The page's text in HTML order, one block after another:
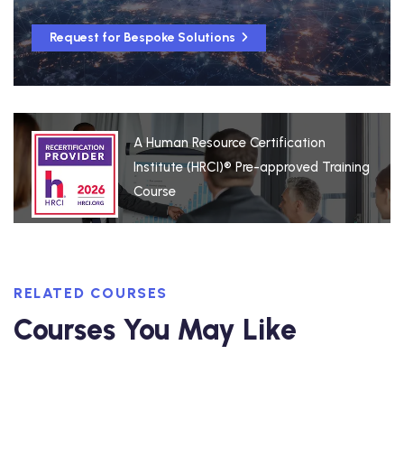
Request for Bespoke Solutions
A Human Resource Certification
Institute (HRCI)® Pre-approved Training
Course
RELATED COURSES
Courses You May Like